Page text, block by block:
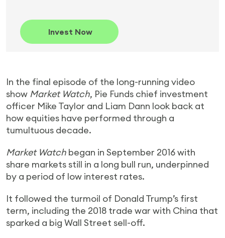
Invest Now
In the final episode of the long-running video
show Market Watch, Pie Funds chief investment
officer Mike Taylor and Liam Dann look back at
how equities have performed through a
tumultuous decade.
Market Watch began in September 2016 with
share markets still in a long bull run, underpinned
by a period of low interest rates.
It followed the turmoil of Donald Trump’s first
term, including the 2018 trade war with China that
sparked a big Wall Street sell-off.